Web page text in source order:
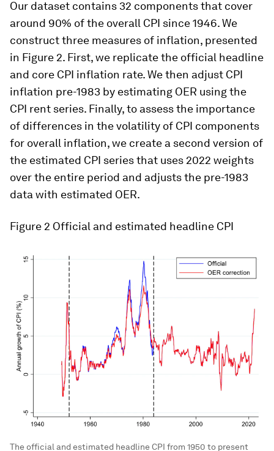
Will slow growth and inflation lead to
stagflation? Economist Greg Daco speaks to
Research from 44 countries shows levels of
rising inflation across the world
Cost of living crisis: 1 in 4 people in the
developed world are struggling, poll shows
Our dataset contains 32 components that cover
construct three measures of inflation, presented
and core CPI inflation rate. We then adjust CPI
inflation pre-1983 by estimating OER using the
CPI rent series. Finally, to assess the importance
of differences in the volatility of CPI components
for overall inflation, we create a second version of
the estimated CPI series that uses 2022 weights
over the entire period and adjusts the pre-1983
data with estimated OER.
Figure 2 Official and estimated headline CPI